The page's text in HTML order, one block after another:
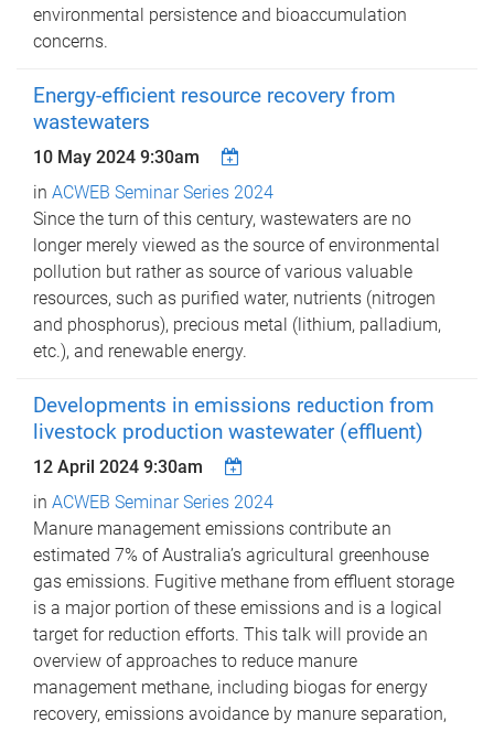
environmental persistence and bioaccumulation
concerns.
Energy-efficient resource recovery from
wastewaters
10 May 2024 9:30am
in ACWEB Seminar Series 2024
Since the turn of this century, wastewaters are no
longer merely viewed as the source of environmental
pollution but rather as source of various valuable
resources, such as purified water, nutrients (nitrogen
and phosphorus), precious metal (lithium, palladium,
etc.), and renewable energy.
Developments in emissions reduction from
livestock production wastewater (effluent)
12 April 2024 9:30am
in ACWEB Seminar Series 2024
Manure management emissions contribute an
estimated 7% of Australia’s agricultural greenhouse
gas emissions. Fugitive methane from effluent storage
is a major portion of these emissions and is a logical
target for reduction efforts. This talk will provide an
overview of approaches to reduce manure
management methane, including biogas for energy
recovery, emissions avoidance by manure separation,